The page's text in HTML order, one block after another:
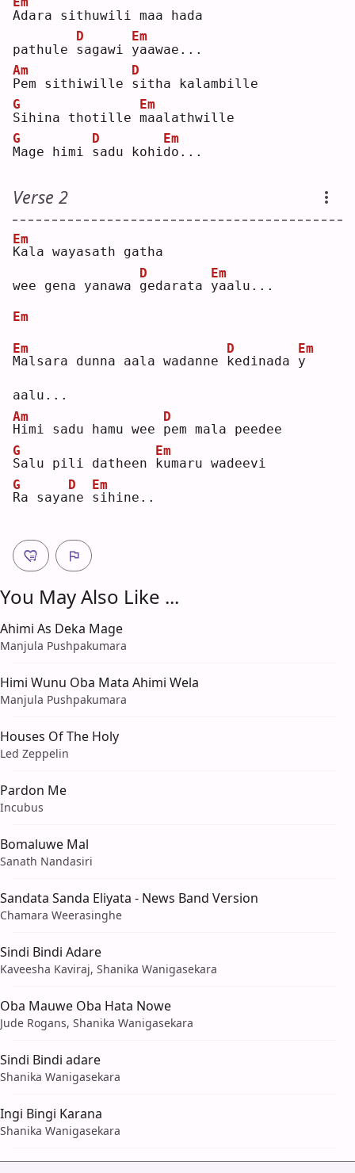
Adara sithuwili maa hada
pathule s
D
agawi y
Em
aawae...
P
Am
em sithiwille s
D
itha kalambille
S
G
ihina thotille m
Em
aalathwille
M
G
age himi s
D
adu kohi d
Em
o...
Verse 2
K
Em
ala wayasath gatha
wee gena yanawa g
D
edarata y
Em
aalu...
Em
M
Em
alsara dunna aala wadanne k
D
edinada y
Em
aalu...
H
Am
imi sadu hamu wee p
D
em mala peedee
S
G
alu pili datheen k
Em
umaru wadeevi
R
G
a sayan
D
e s
Em
ihine..
You May Also Like ...
Ahimi As Deka Mage
Manjula Pushpakumara
Himi Wunu Oba Mata Ahimi Wela
Manjula Pushpakumara
Houses Of The Holy
Led Zeppelin
Pardon Me
Incubus
Bomaluwe Mal
Sanath Nandasiri
Sandata Sanda Eliyata - News Band Version
Chamara Weerasinghe
Sindi Bindi Adare
Kaveesha Kaviraj, Shanika Wanigasekara
Oba Mauwe Oba Hata Nowe
Jude Rogans, Shanika Wanigasekara
Sindi Bindi adare
Shanika Wanigasekara
Ingi Bingi Karana
Shanika Wanigasekara